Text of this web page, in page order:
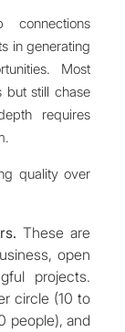
in generating
Most
but still chase
requires
quality over
These are
open
projects.
circle (10 to
people), and